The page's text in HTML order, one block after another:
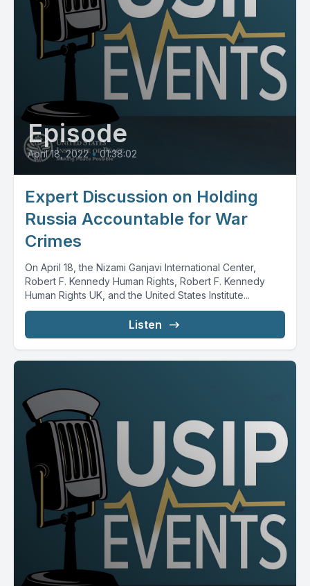
Episode
April 18, 2022 • 01:38:02
Expert Discussion on Holding
Russia Accountable for War
Crimes
On April 18, the Nizami Ganjavi International Center,
Robert F. Kennedy Human Rights, Robert F. Kennedy
Human Rights UK, and the United States Institute...
Listen